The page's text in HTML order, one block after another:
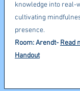
knowledge into real-
cultivating
presence.
Room: Arendt- Read
Handout